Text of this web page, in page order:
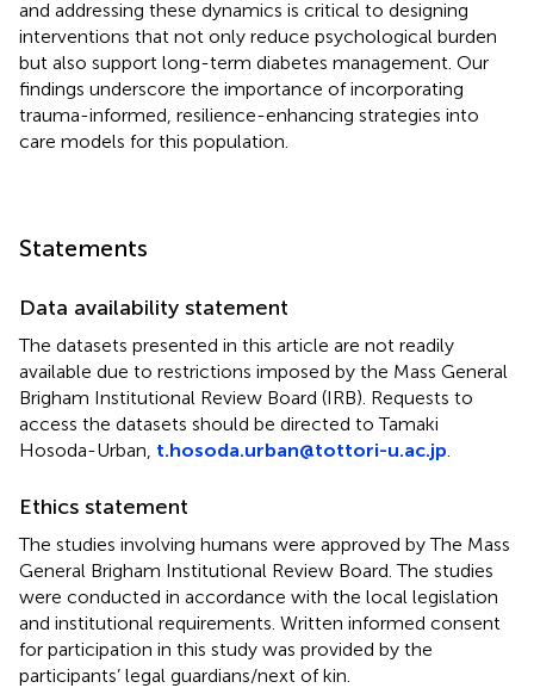
and addressing these dynamics is critical to designing
interventions that not only reduce psychological burden
but also support long-term diabetes management. Our
findings underscore the importance of incorporating
trauma-informed, resilience-enhancing strategies into
care models for this population.
Statements
Data availability statement
The datasets presented in this article are not readily
available due to restrictions imposed by the Mass General
Brigham Institutional Review Board (IRB). Requests to
access the datasets should be directed to Tamaki
Hosoda-Urban, t.hosoda.urban@tottori-u.ac.jp
Ethics statement
The studies involving humans were approved by The Mass
General Brigham Institutional Review Board. The studies
were conducted in accordance with the local legislation
and institutional requirements. Written informed consent
for participation in this study was provided by the
participants’ legal guardians/next of kin.